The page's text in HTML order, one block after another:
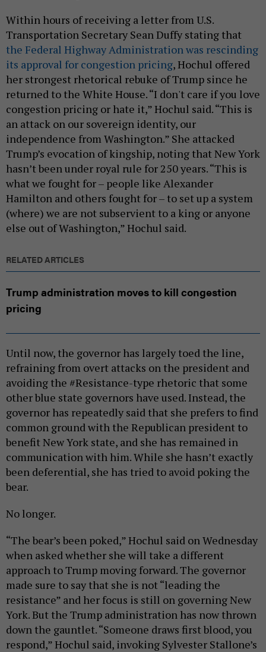
Within hours of receiving a letter from U.S.
Transportation Secretary Sean Duffy stating that
the Federal Highway Administration was rescinding
its approval for congestion pricing, Hochul offered
her strongest rhetorical rebuke of Trump since he
returned to the White House. “I don't care if you love
congestion pricing or hate it,” Hochul said. “This is
an attack on our sovereign identity, our
independence from Washington.” She attacked
Trump’s evocation of kingship, noting that New York
hasn’t been under royal rule for 250 years. “This is
what we fought for – people like Alexander
Hamilton and others fought for – to set up a system
(where) we are not subservient to a king or anyone
else out of Washington,” Hochul said.
RELATED ARTICLES
Trump administration moves to kill congestion
pricing
Until now, the governor has largely toed the line,
refraining from overt attacks on the president and
avoiding the #Resistance-type rhetoric that some
other blue state governors have used. Instead, the
governor has repeatedly said that she prefers to find
common ground with the Republican president to
benefit New York state, and she has remained in
communication with him. While she hasn’t exactly
been deferential, she has tried to avoid poking the
bear.
No longer.
“The bear’s been poked,” Hochul said on Wednesday
when asked whether she will take a different
approach to Trump moving forward. The governor
made sure to say that she is not “leading the
resistance” and her focus is still on governing New
York. But the Trump administration has now thrown
down the gauntlet. “Someone draws first blood, you
respond,” Hochul said, invoking Sylvester Stallone’s